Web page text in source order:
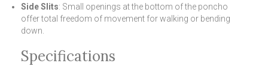
Side Slits: Small openings at the bottom of the poncho
offer total freedom of movement for walking or bending
down.
Specifications